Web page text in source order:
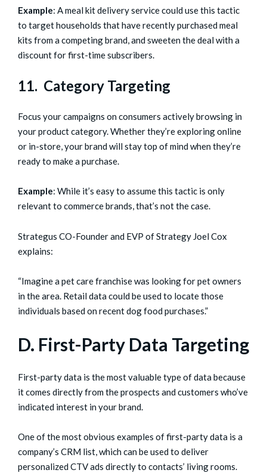
Example: A meal kit delivery service could use this tactic
to target households that have recently purchased meal
kits from a competing brand, and sweeten the deal with a
discount for first-time subscribers.
11. Category Targeting
Focus your campaigns on consumers actively browsing in
your product category. Whether they’re exploring online
or in-store, your brand will stay top of mind when they’re
ready to make a purchase.
Example: While it’s easy to assume this tactic is only
relevant to commerce brands, that’s not the case.
Strategus CO-Founder and EVP of Strategy Joel Cox
explains:
“Imagine a pet care franchise was looking for pet owners
in the area. Retail data could be used to locate those
individuals based on recent dog food purchases.”
D. First-Party Data Targeting
First-party data is the most valuable type of data because
it comes directly from the prospects and customers who’ve
indicated interest in your brand.
One of the most obvious examples of first-party data is a
company’s CRM list, which can be used to deliver
personalized CTV ads directly to contacts’ living rooms.